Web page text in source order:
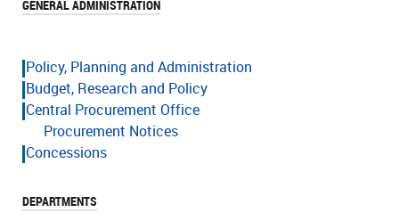
GENERAL ADMINISTRATION
Policy, Planning and Administration
Budget, Research and Policy
Central Procurement Office
Procurement Notices
Concessions
DEPARTMENTS